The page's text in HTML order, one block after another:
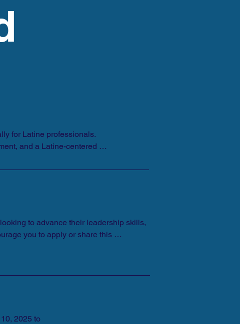
for Latine professionals.
and a Latine-centered
to advance their leadership skills,
you to apply or share this
2025 to